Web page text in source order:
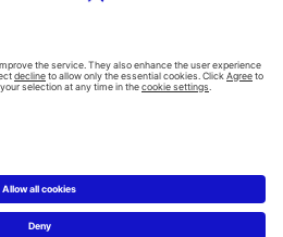
Instagram
Flickr
AG
Compliance